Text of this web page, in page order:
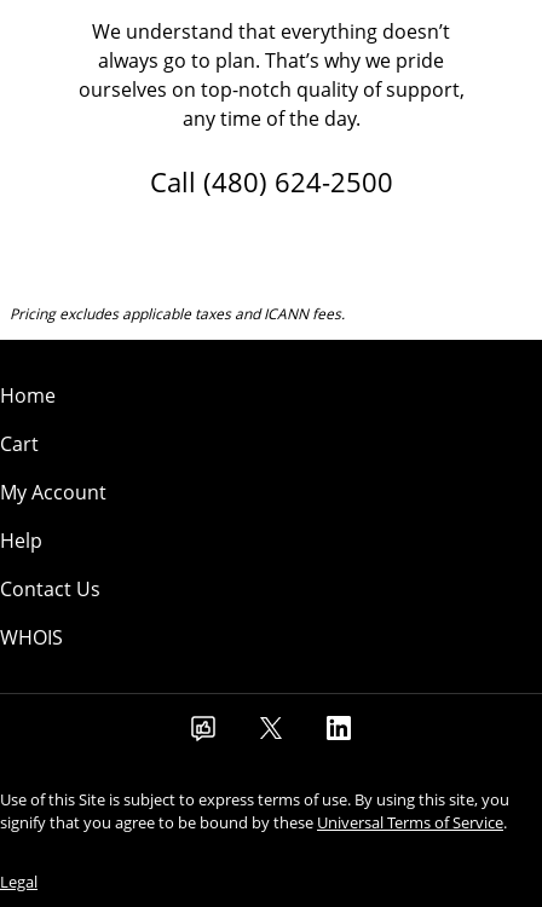
We understand that everything doesn’t
always go to plan. That’s why we pride
ourselves on top-notch quality of support,
any time of the day.
Call (480) 624-2500
Pricing excludes applicable taxes and ICANN fees.
Home
Cart
My Account
Help
Contact Us
WHOIS
Use of this Site is subject to express terms of use. By using this site, you
signify that you agree to be bound by these Universal Terms of Service.
Legal